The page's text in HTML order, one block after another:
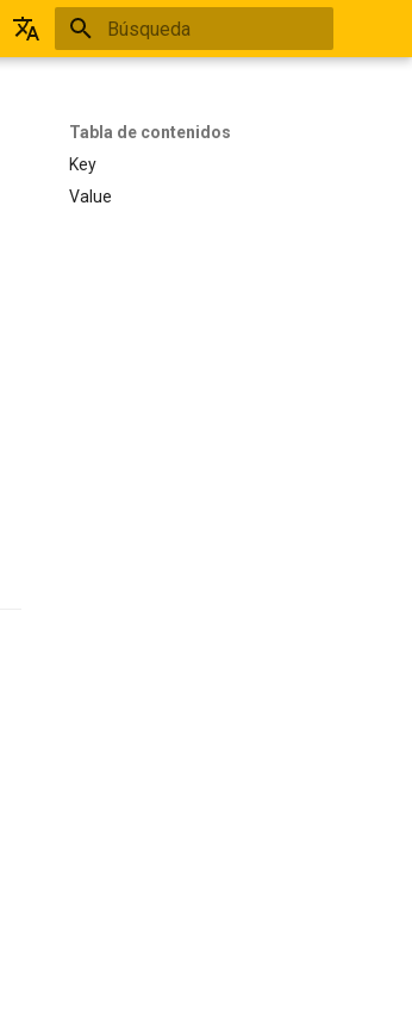
Tabla de contenidos
Key
Value